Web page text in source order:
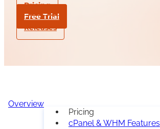
Pricing
Free Trial
Releases
Overview
Pricing
cPanel & WHM Features